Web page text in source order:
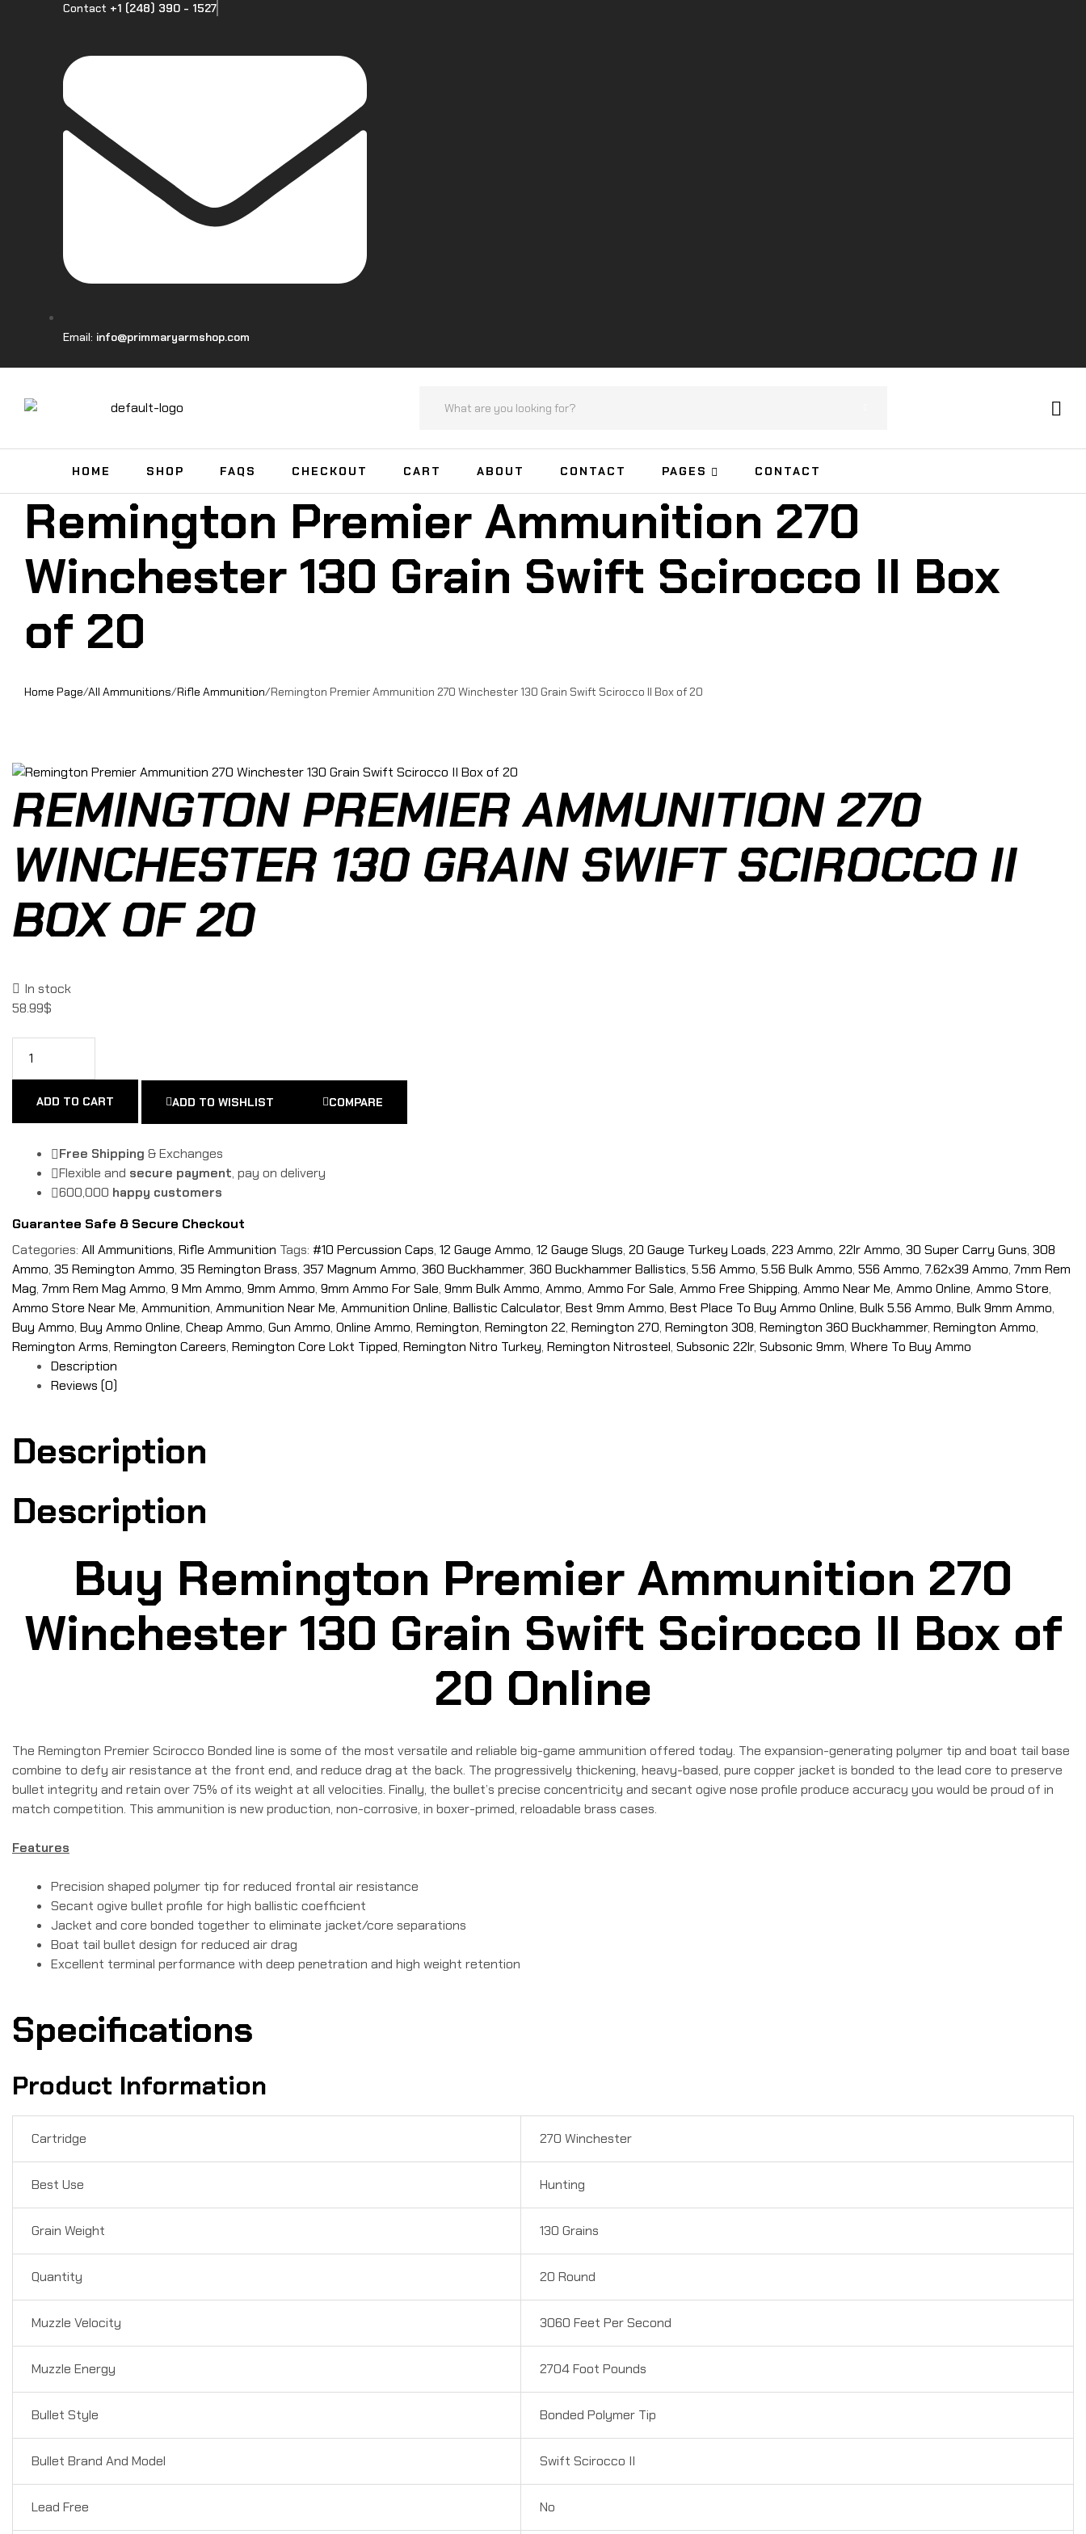
Contact +1 (248) 390 - 1527
Email: info@primmaryarmshop.com
HOME SHOP FAQS CHECKOUT CART ABOUT CONTACT PAGES CONTACT
Remington Premier Ammunition 270
Winchester 130 Grain Swift Scirocco II Box
of 20
Home Page/All Ammunitions/Rifle Ammunition/Remington Premier Ammunition 270 Winchester 130 Grain Swift Scirocco II Box of 20
REMINGTON PREMIER AMMUNITION 270
WINCHESTER 130 GRAIN SWIFT SCIROCCO II
BOX OF 20
In stock
58.99$
ADD TO CART ADD TO WISHLIST COMPARE
Free Shipping & Exchanges
Flexible and secure payment, pay on delivery
600,000 happy customers
Guarantee Safe & Secure Checkout
Categories: All Ammunitions, Rifle Ammunition Tags: #10 Percussion Caps, 12 Gauge Ammo, 12 Gauge Slugs, 20 Gauge Turkey Loads, 223 Ammo, 22lr Ammo, 30 Super Carry Guns, 308
Ammo, 35 Remington Ammo, 35 Remington Brass, 357 Magnum Ammo, 360 Buckhammer, 360 Buckhammer Ballistics, 5.56 Ammo, 5.56 Bulk Ammo, 556 Ammo, 7.62x39 Ammo, 7mm Rem
Mag, 7mm Rem Mag Ammo, 9 Mm Ammo, 9mm Ammo, 9mm Ammo For Sale, 9mm Bulk Ammo, Ammo, Ammo For Sale, Ammo Free Shipping, Ammo Near Me, Ammo Online, Ammo Store,
Ammo Store Near Me, Ammunition, Ammunition Near Me, Ammunition Online, Ballistic Calculator, Best 9mm Ammo, Best Place To Buy Ammo Online, Bulk 5.56 Ammo, Bulk 9mm Ammo,
Buy Ammo, Buy Ammo Online, Cheap Ammo, Gun Ammo, Online Ammo, Remington, Remington 22, Remington 270, Remington 308, Remington 360 Buckhammer, Remington Ammo,
Remington Arms, Remington Careers, Remington Core Lokt Tipped, Remington Nitro Turkey, Remington Nitrosteel, Subsonic 22lr, Subsonic 9mm, Where To Buy Ammo
Description
Reviews (0)
Description
Description
Buy Remington Premier Ammunition 270
Winchester 130 Grain Swift Scirocco II Box of
20 Online
The Remington Premier Scirocco Bonded line is some of the most versatile and reliable big-game ammunition offered today. The expansion-generating polymer tip and boat tail base
combine to defy air resistance at the front end, and reduce drag at the back. The progressively thickening, heavy-based, pure copper jacket is bonded to the lead core to preserve
bullet integrity and retain over 75% of its weight at all velocities. Finally, the bullet’s precise concentricity and secant ogive nose profile produce accuracy you would be proud of in
match competition. This ammunition is new production, non-corrosive, in boxer-primed, reloadable brass cases.
Features
Precision shaped polymer tip for reduced frontal air resistance
Secant ogive bullet profile for high ballistic coefficient
Jacket and core bonded together to eliminate jacket/core separations
Boat tail bullet design for reduced air drag
Excellent terminal performance with deep penetration and high weight retention
Specifications
Product Information
Cartridge 270 Winchester
Best Use Hunting
Grain Weight 130 Grains
Quantity 20 Round
Muzzle Velocity 3060 Feet Per Second
Muzzle Energy 2704 Foot Pounds
Bullet Style Bonded Polymer Tip
Bullet Brand And Model Swift Scirocco II
Lead Free No